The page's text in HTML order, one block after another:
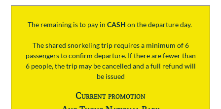
The remaining is to pay in CASH on the departure day.
The shared snorkeling trip requires a minimum of 6
passengers to confirm departure. If there are fewer than
6 people, the trip may be cancelled and a full refund will
be issued
Current promotion